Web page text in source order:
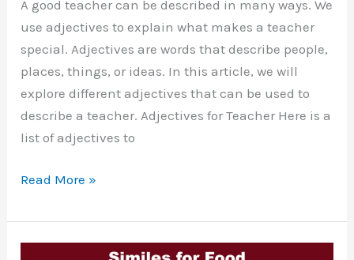
A good teacher can be described in many ways. We
use adjectives to explain what makes a teacher
special. Adjectives are words that describe people,
places, things, or ideas. In this article, we will
explore different adjectives that can be used to
describe a teacher. Adjectives for Teacher Here is a
list of adjectives to
Adjectives
Describe
A
Read More »